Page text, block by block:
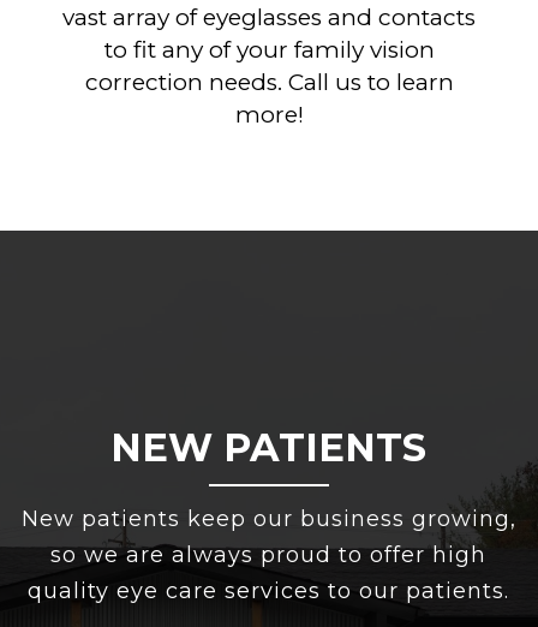
vast array of eyeglasses and contacts
to fit any of your family vision
correction needs. Call us to learn
more!
NEW PATIENTS
New patients keep our business growing,
so we are always proud to offer high
quality eye care services to our patients.